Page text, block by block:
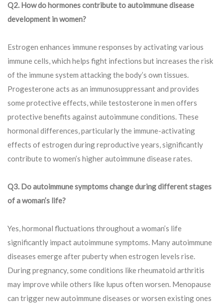
Q2. How do hormones contribute to autoimmune disease
development in women?
Estrogen enhances immune responses by activating various
immune cells, which helps fight infections but increases the risk
of the immune system attacking the body’s own tissues.
Progesterone acts as an immunosuppressant and provides
some protective effects, while testosterone in men offers
protective benefits against autoimmune conditions. These
hormonal differences, particularly the immune-activating
effects of estrogen during reproductive years, significantly
contribute to women’s higher autoimmune disease rates.
Q3. Do autoimmune symptoms change during different stages
of a woman’s life?
Yes, hormonal fluctuations throughout a woman’s life
significantly impact autoimmune symptoms. Many autoimmune
diseases emerge after puberty when estrogen levels rise.
During pregnancy, some conditions like rheumatoid arthritis
may improve while others like lupus often worsen. Menopause
can trigger new autoimmune diseases or worsen existing ones